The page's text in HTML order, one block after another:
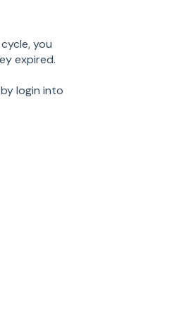
you
expired.
login into